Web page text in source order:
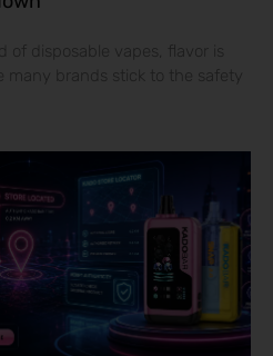
of disposable vapes, flavor is
many brands stick to the safety